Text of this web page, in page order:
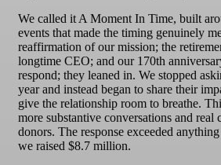
We called it A Moment In Time, built
events that made the timing genuinely
reaffirmation of our mission; the
longtime CEO; and our 170th
respond; they leaned in. We stopped
year and instead began to share their
give the relationship room to breathe.
more substantive conversations and
donors. The response exceeded
we raised $8.7 million.